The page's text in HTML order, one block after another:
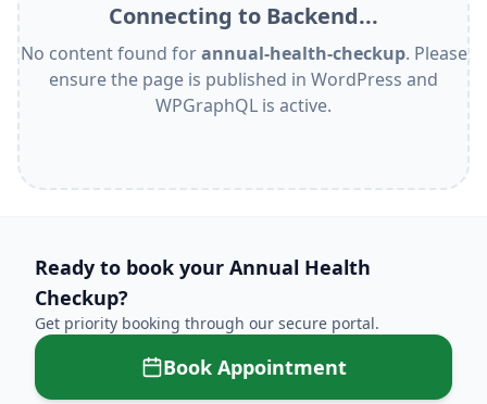
Connecting to Backend...
No content found forannual-health-checkup. Please
ensure the page is published in WordPress and
WPGraphQL is active.
Ready to book your Annual Health
Checkup?
Get priority booking through our secure portal.
Book Appointment